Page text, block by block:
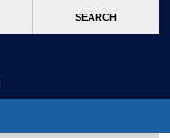
SEARCH